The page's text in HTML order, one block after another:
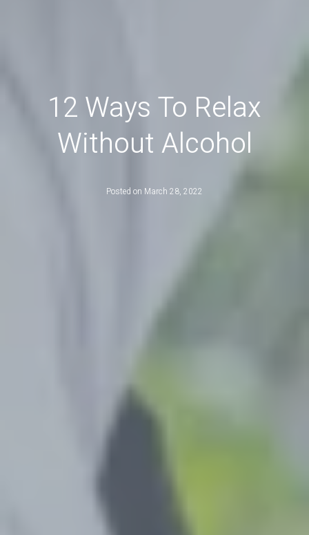
12 Ways To Relax
Without Alcohol
Posted on March 28, 2022